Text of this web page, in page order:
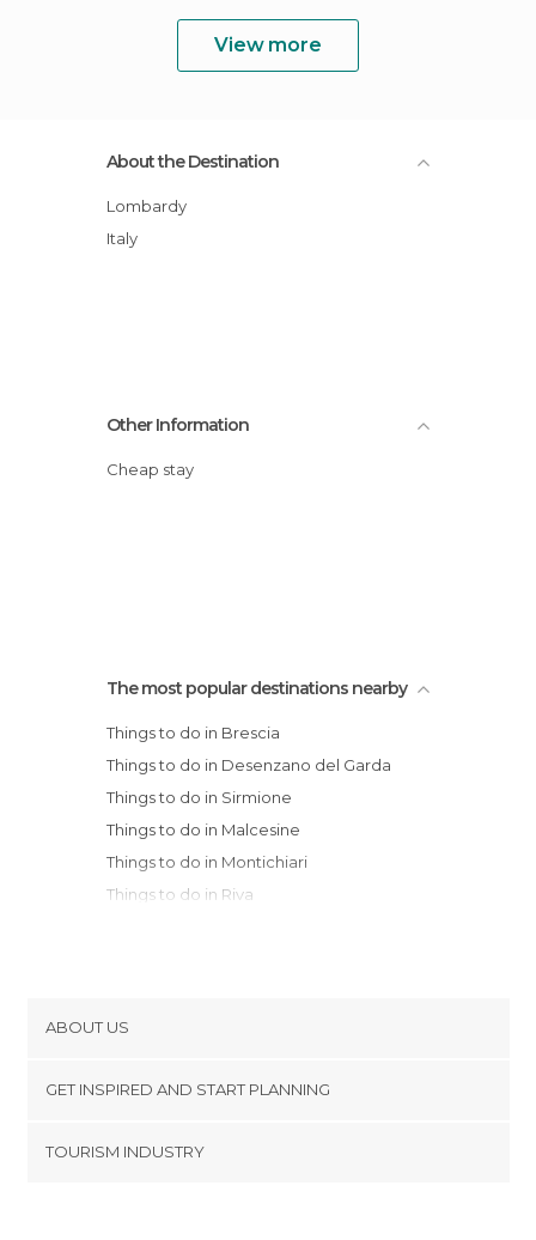
View more
About the Destination
Lombardy
Italy
Other Information
Cheap stay
The most popular destinations nearby
Things to do in Brescia
Things to do in Desenzano del Garda
Things to do in Sirmione
Things to do in Malcesine
Things to do in Montichiari
Things to do in Riva
Things to do in Rovereto
Things to do in Bergamo
Things to do in Sondrio
ABOUT US
Terms and Conditions
GET INSPIRED AND START PLANNING
TOURISM INDUSTRY